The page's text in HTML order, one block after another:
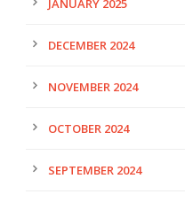
JANUARY 2025
DECEMBER 2024
NOVEMBER 2024
OCTOBER 2024
SEPTEMBER 2024